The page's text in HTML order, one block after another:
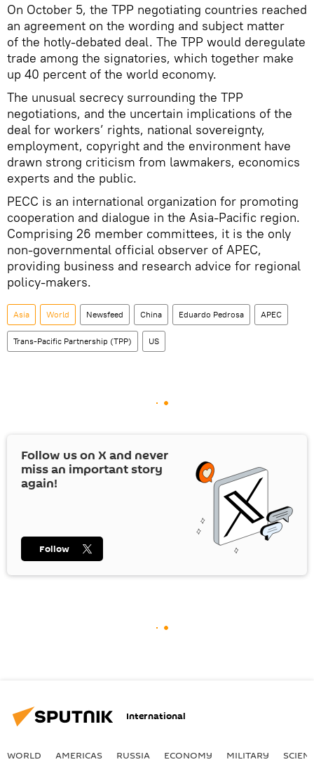
On October 5, the TPP negotiating countries reached
an agreement on the wording and subject matter
of the hotly-debated deal. The TPP would deregulate
trade among the signatories, which together make
up 40 percent of the world economy.
The unusual secrecy surrounding the TPP
negotiations, and the uncertain implications of the
deal for workers’ rights, national sovereignty,
employment, copyright and the environment have
drawn strong criticism from lawmakers, economics
experts and the public.
PECC is an international organization for promoting
cooperation and dialogue in the Asia-Pacific region.
Comprising 26 member committees, it is the only
non-governmental official observer of APEC,
providing business and research advice for regional
policy-makers.
Asia World Newsfeed China Eduardo Pedrosa APEC
Trans-Pacific Partnership (TPP) US
Follow us on Xand never
miss an important story
again!
Follow
International
WORLD AMERICAS RUSSIA ECONOMY MILITARY